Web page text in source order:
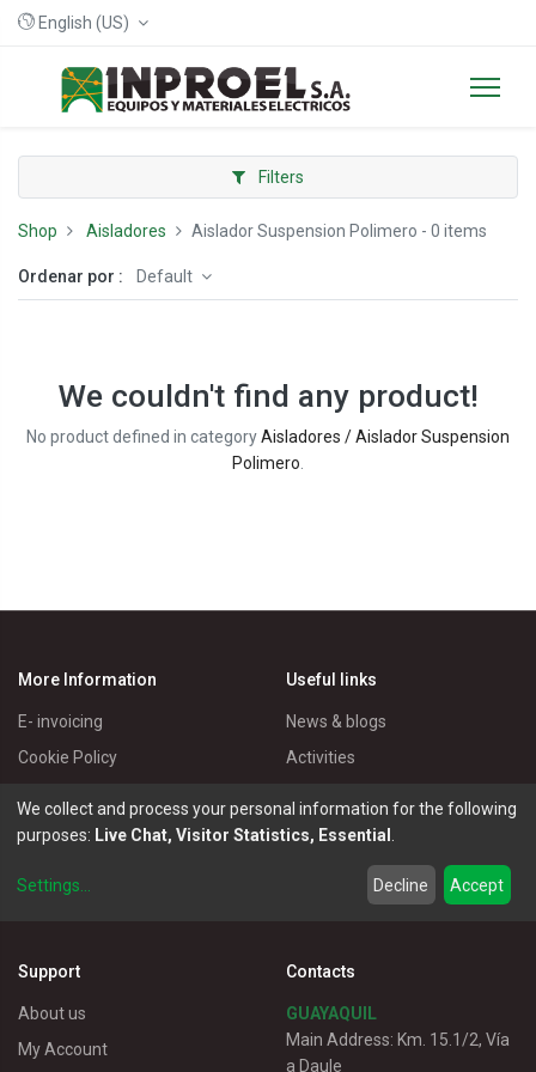
English (US)
Filters
Shop Aisladores Aislador Suspension Polimero - 0 items
Ordenar por : Default
We couldn't find any product!
No product defined in categoryAisladores / Aislador Suspension
Polimero.
More Information
E- invoicing
Cookie Policy
Delivery Policy
Customer service
Useful links
News & blogs
Activities
Catalogues
Electrical Products
Support
About us
My Account
Contacts
GUAYAQUIL
Main Address: Km. 15.1/2, Vía
a Daule
We collect and process your personal information for the following
purposes: Live Chat, Visitor Statistics, Essential .
Settings Decline Accept